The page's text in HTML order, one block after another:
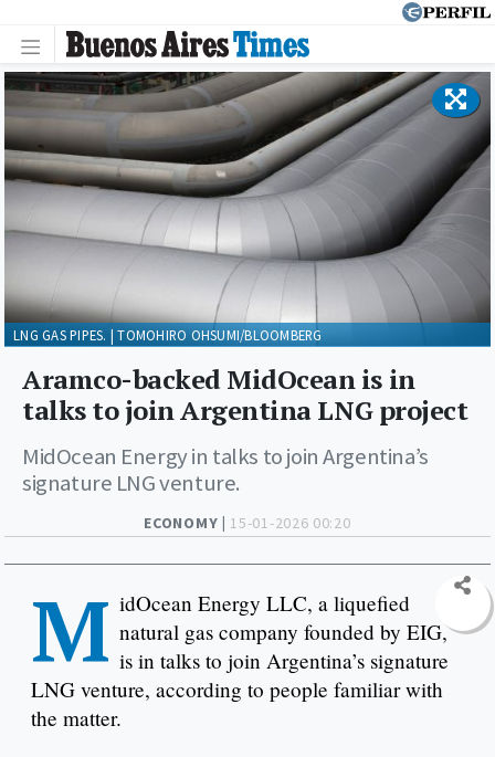
ECONOMY | 15-01-2026 00:20
Aramco-backed MidOcean is in
talks to join Argentina LNG project
MidOcean Energy in talks to join Argentina’s
signature LNG venture.
LNG GAS PIPES. | TOMOHIRO OHSUMI/BLOOMBERG
M idOcean Energy LLC, a liquefied
natural gas company founded by EIG,
is in talks to join Argentina’s signature
LNG venture, according to people familiar with
the matter.